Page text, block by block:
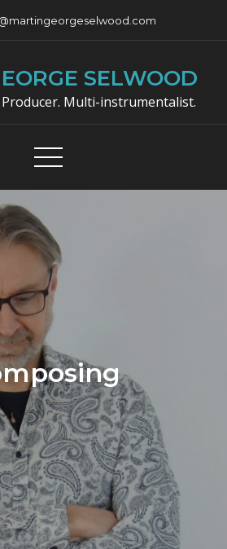
SELWOOD
Multi-instrumentalist.